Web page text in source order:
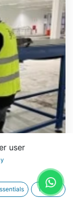
user
I agree